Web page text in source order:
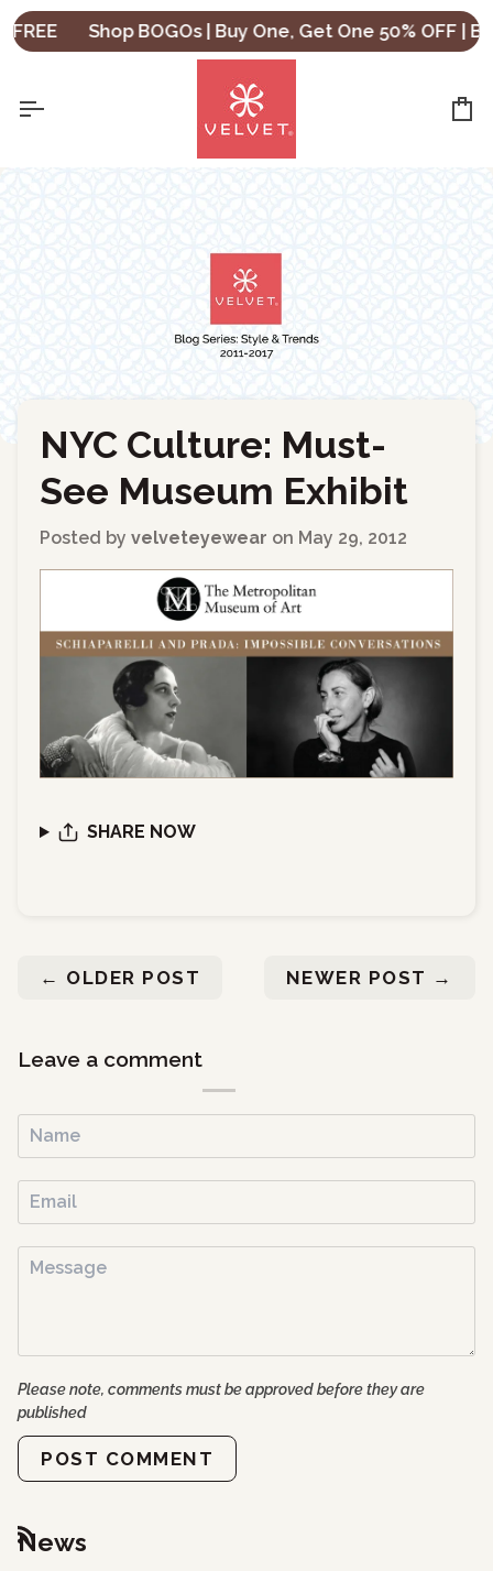
Skip
to
Shop BOGOs | Buy One, Get One 50% OFF | Buy
NYC Culture: Must-
See Museum Exhibit
Posted by velveteyewear on May 29, 2012
SHARE NOW
← OLDER POST NEWER POST →
Leave a comment
Please note, comments must be approved before they are
published
POST COMMENT
News
RSS